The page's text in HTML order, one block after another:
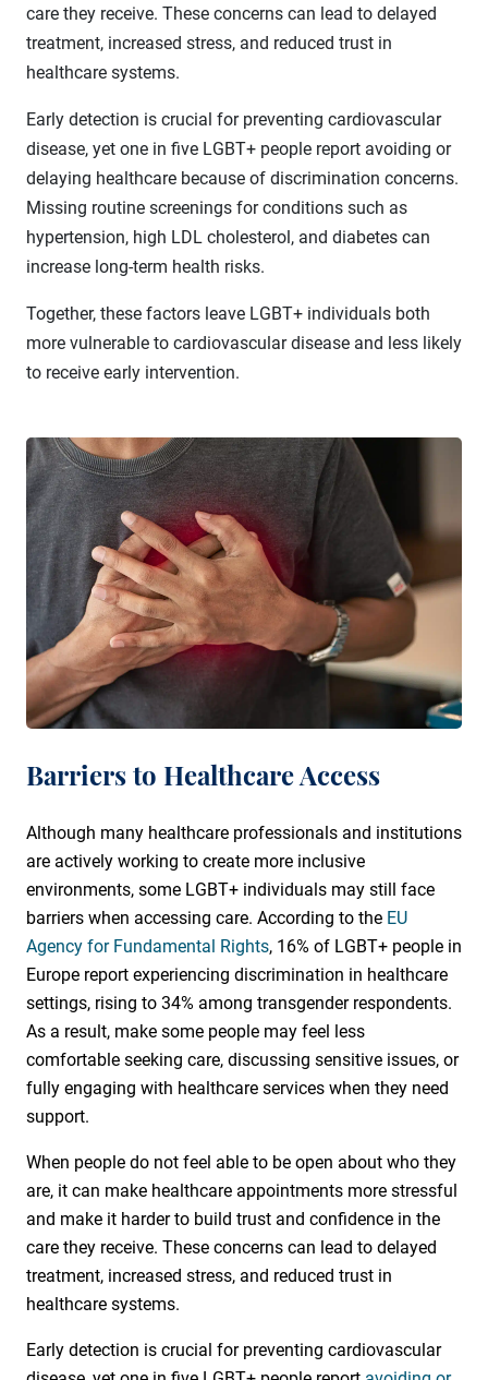
care they receive. These concerns can lead to delayed
treatment, increased stress, and reduced trust in
healthcare systems.
Early detection is crucial for preventing cardiovascular
disease, yet one in five LGBT+ people report avoiding or
delaying healthcare because of discrimination concerns.
Missing routine screenings for conditions such as
hypertension, high LDL cholesterol, and diabetes can
increase long-term health risks.
Together, these factors leave LGBT+ individuals both
more vulnerable to cardiovascular disease and less likely
to receive early intervention.
Barriers to Healthcare Access
Although many healthcare professionals and institutions
are actively working to create more inclusive
environments, some LGBT+ individuals may still face
barriers when accessing care. According to the EU
Agency for Fundamental Rights, 16% of LGBT+ people in
Europe report experiencing discrimination in healthcare
settings, rising to 34% among transgender respondents.
As a result, make some people may feel less
comfortable seeking care, discussing sensitive issues, or
fully engaging with healthcare services when they need
support.
When people do not feel able to be open about who they
are, it can make healthcare appointments more stressful
and make it harder to build trust and confidence in the
care they receive. These concerns can lead to delayed
treatment, increased stress, and reduced trust in
healthcare systems.
Early detection is crucial for preventing cardiovascular